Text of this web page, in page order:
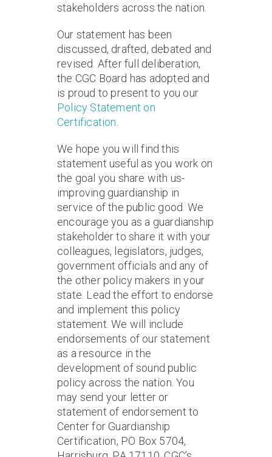
stakeholders across the nation.
Our statement has been
discussed, drafted, debated and
revised. After full deliberation,
the CGC Board has adopted and
is proud to present to you our
Policy Statement on
Certification
We hope you will find this
statement useful as you work on
the goal you share with us-
improving guardianship in
service of the public good. We
encourage you as a guardianship
stakeholder to share it with your
colleagues, legislators, judges,
government officials and any of
the other policy makers in your
state. Lead the effort to endorse
and implement this policy
statement. We will include
endorsements of our statement
as a resource in the
development of sound public
policy across the nation. You
may send your letter or
statement of endorsement to
Center for Guardianship
Certification, PO Box 5704,